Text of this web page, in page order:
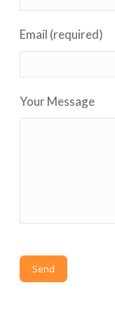
Email (required)
Your Message